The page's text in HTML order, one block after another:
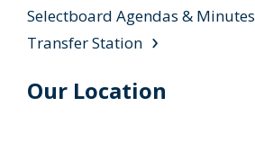
Selectboard Agendas & Minutes
Transfer Station
Our Location